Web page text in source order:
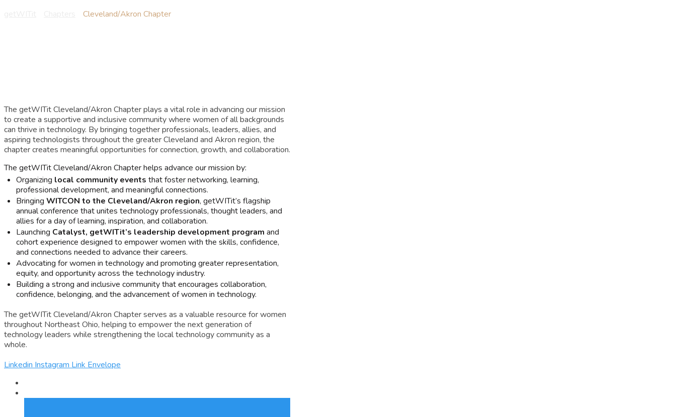
Cleveland/Akron Chapter
The getWITit Cleveland/Akron Chapter plays a vital role in advancing our mission
to create a supportive and inclusive community where women of all backgrounds
can thrive in technology. By bringing together professionals, leaders, allies, and
aspiring technologists throughout the greater Cleveland and Akron region, the
chapter creates meaningful opportunities for connection, growth, and collaboration.
The getWITit Cleveland/Akron Chapter helps advance our mission by:
Organizing local community events that foster networking, learning,
professional development, and meaningful connections.
Bringing WITCON to the Cleveland/Akron region, getWITit’s flagship
annual conference that unites technology professionals, thought leaders, and
allies for a day of learning, inspiration, and collaboration.
Launching Catalyst, getWITit’s leadership development program and
cohort experience designed to empower women with the skills, confidence,
and connections needed to advance their careers.
Advocating for women in technology and promoting greater representation,
equity, and opportunity across the technology industry.
Building a strong and inclusive community that encourages collaboration,
confidence, belonging, and the advancement of women in technology.
The getWITit Cleveland/Akron Chapter serves as a valuable resource for women
throughout Northeast Ohio, helping to empower the next generation of
technology leaders while strengthening the local technology community as a
whole.
Linkedin Instagram Link Envelope